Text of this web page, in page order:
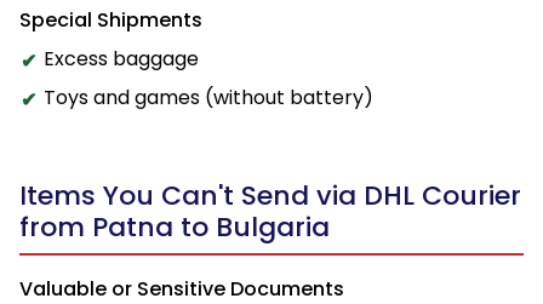
Special Shipments
Excess baggage
Toys and games (without battery)
Items You Can't Send via DHL Courier
from Patna to Bulgaria
Valuable or Sensitive Documents